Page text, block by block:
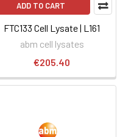
ADD TO CART
FTC133 Cell Lysate | L161
abm cell lysates
€205.40